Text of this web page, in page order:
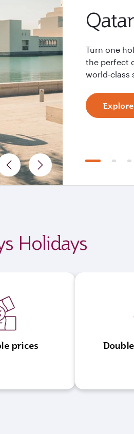
Turn one
the perfect
world-class
Holidays
prices